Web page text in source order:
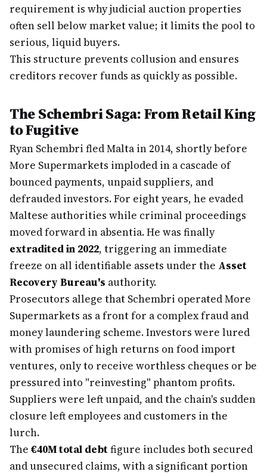
requirement is why judicial auction properties
often sell below market value; it limits the pool to
serious, liquid buyers.
This structure prevents collusion and ensures
creditors recover funds as quickly as possible.
The Schembri Saga: From Retail King
to Fugitive
Ryan Schembri fled Malta in 2014, shortly before
More Supermarkets imploded in a cascade of
bounced payments, unpaid suppliers, and
defrauded investors. For eight years, he evaded
Maltese authorities while criminal proceedings
moved forward in absentia. He was finally
extradited in 2022, triggering an immediate
freeze on all identifiable assets under the Asset
Recovery Bureau's authority.
Prosecutors allege that Schembri operated More
Supermarkets as a front for a complex fraud and
money laundering scheme. Investors were lured
with promises of high returns on food import
ventures, only to receive worthless cheques or be
pressured into "reinvesting" phantom profits.
Suppliers were left unpaid, and the chain's sudden
closure left employees and customers in the
lurch.
The €40M total debtfigure includes both secured
and unsecured claims, with a significant portion